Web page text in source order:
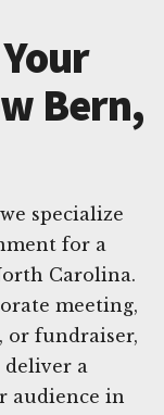
Bern,
specialize
for a
Carolina.
meeting,
or fundraiser,
deliver a
audience in